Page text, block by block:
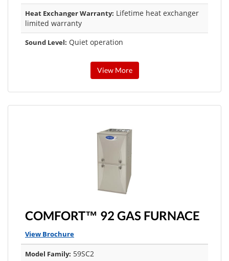
Heat Exchanger Warranty: Lifetime heat exchanger
limited warranty
Sound Level: Quiet operation
View More
COMFORT™ 92 GAS FURNACE
View Brochure
Model Family: 59SC2